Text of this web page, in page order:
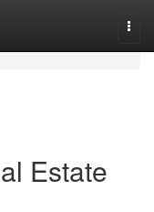
Estate